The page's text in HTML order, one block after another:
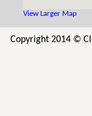
View Larger Map
Copyright 2014 ©